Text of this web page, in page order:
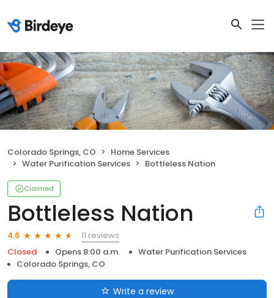
Colorado Springs, CO
Home Services
Water Purification Services
Bottleless Nation
Claimed
Bottleless Nation
4.6
11 reviews
Closed
Opens 8:00 a.m.
Water Purification Services
Colorado Springs, CO
Write a review